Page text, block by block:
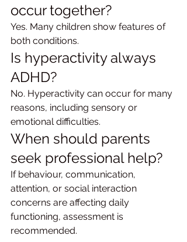
occur together?
Yes. Many children show features of
both conditions.
Is hyperactivity always
ADHD?
No. Hyperactivity can occur for many
reasons, including sensory or
emotional difficulties.
When should parents
seek professional help?
If behaviour, communication,
attention, or social interaction
concerns are affecting daily
functioning, assessment is
recommended.